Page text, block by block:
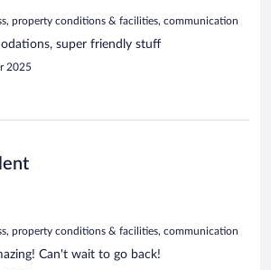
property conditions & facilities, communication
super friendly stuff
2025
property conditions & facilities, communication
Can't wait to go back!